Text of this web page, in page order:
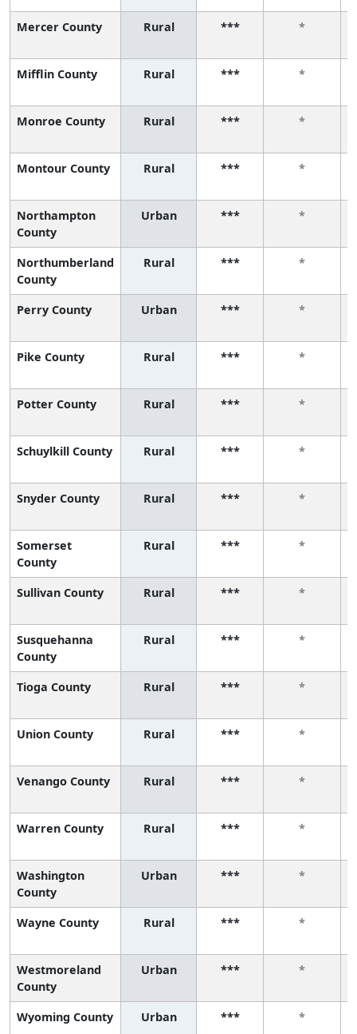
Mercer County Rural *** *
Mifflin County Rural *** *
Monroe County Rural *** *
Montour County Rural *** *
Northampton
County
Urban *** *
Northumberland
County
Rural *** *
Perry County Urban *** *
Pike County Rural *** *
Potter County Rural *** *
Schuylkill County Rural *** *
Snyder County Rural *** *
Somerset
County
Rural *** *
Sullivan County Rural *** *
Susquehanna
County
Rural *** *
Tioga County Rural *** *
Union County Rural *** *
Venango County Rural *** *
Warren County Rural *** *
Washington
County
Urban *** *
Wayne County Rural *** *
Westmoreland
County
Urban *** *
Wyoming County Urban *** *